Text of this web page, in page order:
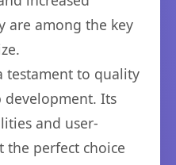
are among the key
testament to quality
Its
and user-
the perfect choice